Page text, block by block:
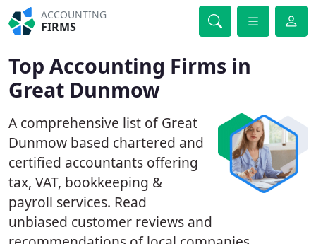
ACCOUNTING
FIRMS
Top Accounting Firms in
Great Dunmow
A comprehensive list of Great
Dunmow based chartered and
certified accountants offering
tax, VAT, bookkeeping &
payroll services. Read
unbiased customer reviews and